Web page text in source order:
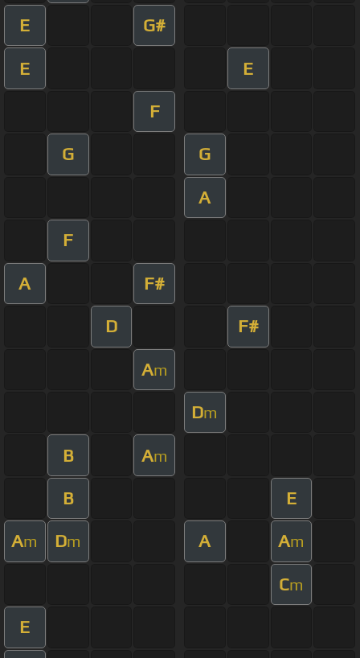
E G#
E E
F
G G
A
F
A F#
D F#
Am
Dm
B Am
B E
Am Dm A Am
Cm
E